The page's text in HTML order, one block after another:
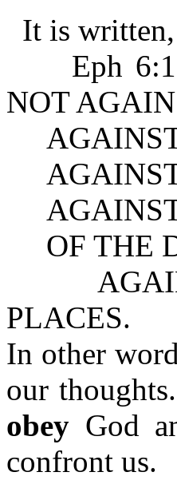
It is
Eph 6:12-
NOT
AGAINST
AGAINST
AGAINST
OF THE
PLACES.
In other
our
obey God
confront us.